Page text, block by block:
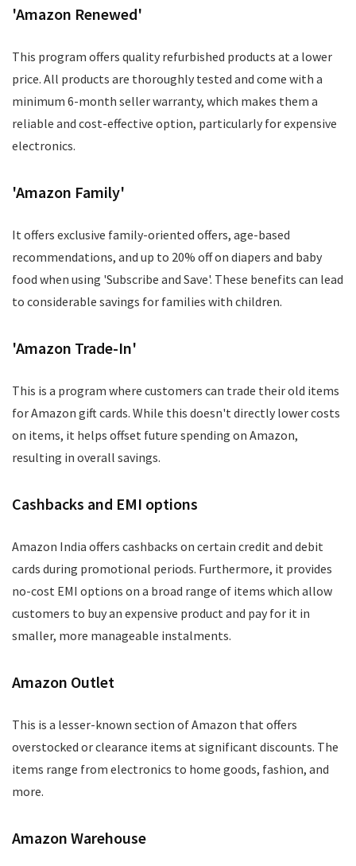
'Amazon Renewed'
This program offers quality refurbished products at a lower
price. All products are thoroughly tested and come with a
minimum 6-month seller warranty, which makes them a
reliable and cost-effective option, particularly for expensive
electronics.
'Amazon Family'
It offers exclusive family-oriented offers, age-based
recommendations, and up to 20% off on diapers and baby
food when using 'Subscribe and Save'. These benefits can lead
to considerable savings for families with children.
'Amazon Trade-In'
This is a program where customers can trade their old items
for Amazon gift cards. While this doesn't directly lower costs
on items, it helps offset future spending on Amazon,
resulting in overall savings.
Cashbacks and EMI options
Amazon India offers cashbacks on certain credit and debit
cards during promotional periods. Furthermore, it provides
no-cost EMI options on a broad range of items which allow
customers to buy an expensive product and pay for it in
smaller, more manageable instalments.
Amazon Outlet
This is a lesser-known section of Amazon that offers
overstocked or clearance items at significant discounts. The
items range from electronics to home goods, fashion, and
more.
Amazon Warehouse